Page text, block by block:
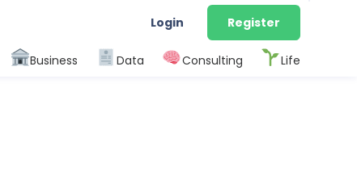
Login Register
Business Data Consulting Life